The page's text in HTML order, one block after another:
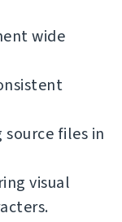
wide
files in
visual